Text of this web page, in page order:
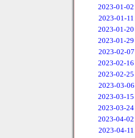
2023-01-02
2023-01-11
2023-01-20
2023-01-29
2023-02-07
2023-02-16
2023-02-25
2023-03-06
2023-03-15
2023-03-24
2023-04-02
2023-04-11